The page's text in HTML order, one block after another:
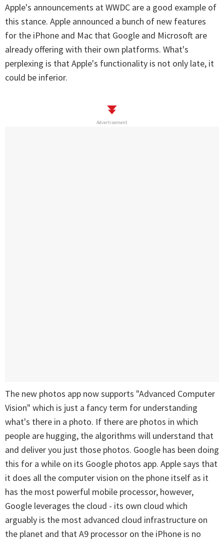
Apple's announcements at WWDC are a good example of
this stance. Apple announced a bunch of new features
for the iPhone and Mac that Google and Microsoft are
already offering with their own platforms. What's
perplexing is that Apple's functionality is not only late, it
could be inferior.
Advertisement
The new photos app now supports "Advanced Computer
Vision" which is just a fancy term for understanding
what's there in a photo. If there are photos in which
people are hugging, the algorithms will understand that
and deliver you just those photos. Google has been doing
this for a while on its Google photos app. Apple says that
it does all the computer vision on the phone itself as it
has the most powerful mobile processor, however,
Google leverages the cloud - its own cloud which
arguably is the most advanced cloud infrastructure on
the planet and that A9 processor on the iPhone is no